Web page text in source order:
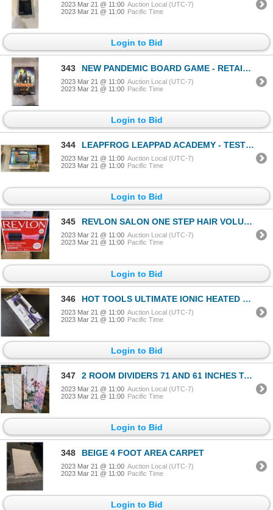
2023 Mar 21 @ 11:00 Auction Local (UTC-7)
2023 Mar 21 @ 11:00 Pacific Time
Login to Bid
343 NEW PANDEMIC BOARD GAME - RETAIL $45
2023 Mar 21 @ 11:00 Auction Local (UTC-7)
2023 Mar 21 @ 11:00 Pacific Time
Login to Bid
344 LEAPFROG LEAPPAD ACADEMY - TESTED WORKING - RETAIL $159
2023 Mar 21 @ 11:00 Auction Local (UTC-7)
2023 Mar 21 @ 11:00 Pacific Time
Login to Bid
345 REVLON SALON ONE STEP HAIR VOLUMIZER - TESTED WORKING, RETAIL $66
2023 Mar 21 @ 11:00 Auction Local (UTC-7)
2023 Mar 21 @ 11:00 Pacific Time
Login to Bid
346 HOT TOOLS ULTIMATE IONIC HEATED BRUSH STYLER - TESTED WORKING, RETAAIL $94
2023 Mar 21 @ 11:00 Auction Local (UTC-7)
2023 Mar 21 @ 11:00 Pacific Time
Login to Bid
347 2 ROOM DIVIDERS 71 AND 61 INCHES TALL
2023 Mar 21 @ 11:00 Auction Local (UTC-7)
2023 Mar 21 @ 11:00 Pacific Time
Login to Bid
348 BEIGE 4 FOOT AREA CARPET
2023 Mar 21 @ 11:00 Auction Local (UTC-7)
2023 Mar 21 @ 11:00 Pacific Time
Login to Bid